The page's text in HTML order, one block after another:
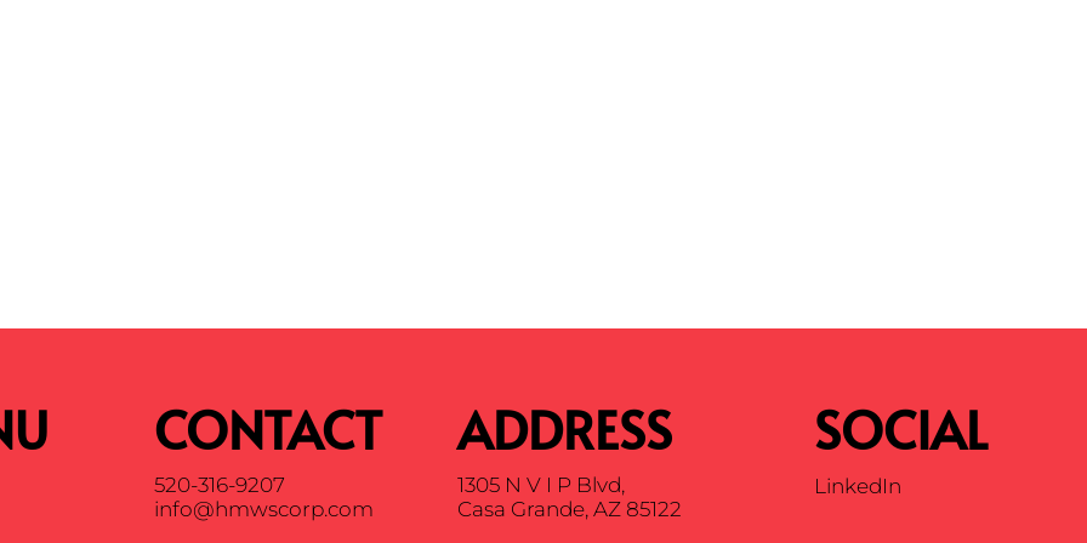
CONTACT
520-316-9207
info@hmwscorp.com
ADDRESS
1305 N V I P Blvd,
Casa Grande, AZ 85122
SOCIAL
LinkedIn